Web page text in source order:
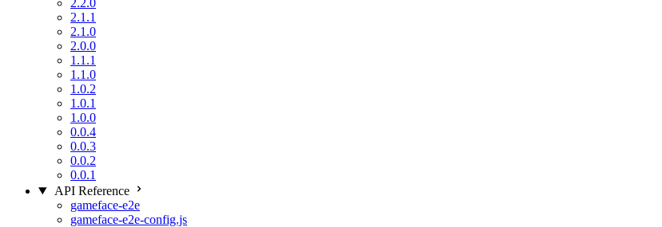
2.2.0
2.1.1
2.1.0
2.0.0
1.1.1
1.1.0
1.0.2
1.0.1
1.0.0
0.0.4
0.0.3
0.0.2
0.0.1
API Reference
gameface-e2e
gameface-e2e-config.js